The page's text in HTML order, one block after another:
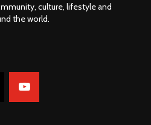
culture, lifestyle and
the world.